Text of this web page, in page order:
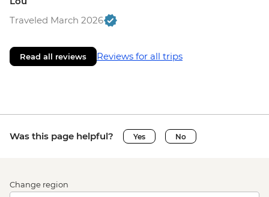
Traveled March 2026
Read all reviews Reviews for all trips
Was this page helpful? Yes No
Change region